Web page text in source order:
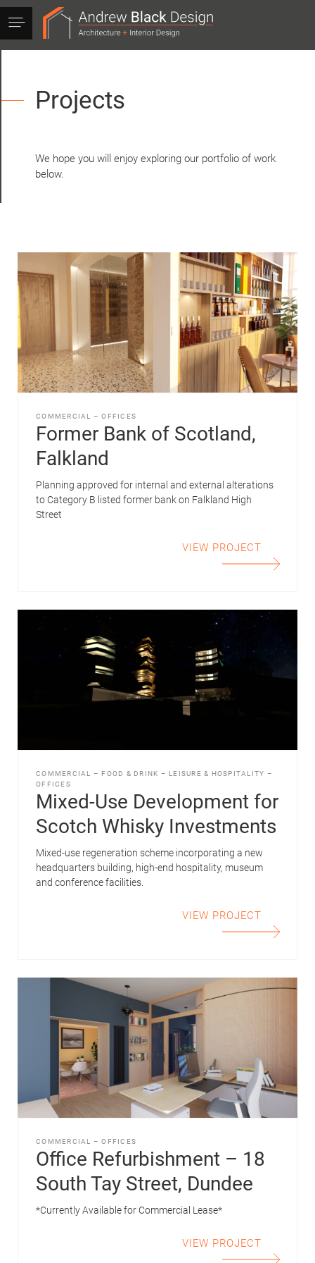
Projects
We hope you will enjoy exploring our portfolio of work
below.
COMMERCIAL –OFFICES
Former Bank of Scotland,
Falkland
Planning approved for internal and external alterations
to Category B listed former bank on Falkland High
Street
VIEW PROJECT
COMMERCIAL – FOOD & DRINK – LEISURE & HOSPITALITY –
OFFICES
Mixed-Use Development for
Scotch Whisky Investments
Mixed-use regeneration scheme incorporating a new
headquarters building, high-end hospitality, museum
and conference facilities.
VIEW PROJECT
COMMERCIAL –OFFICES
Office Refurbishment – 18
South Tay Street, Dundee
*Currently Available for Commercial Lease*
VIEW PROJECT